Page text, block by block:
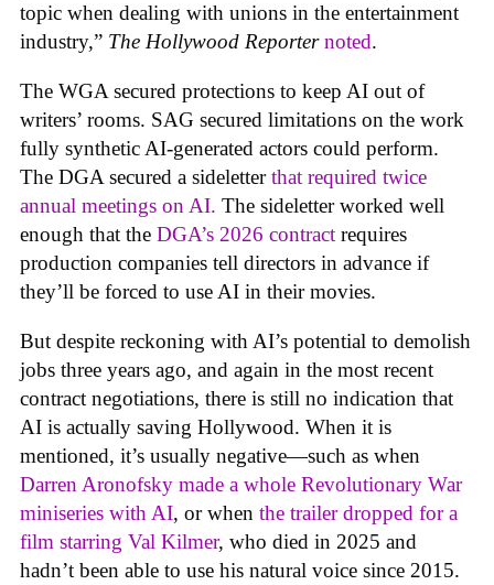
topic when dealing with unions in the entertainment
industry,” The Hollywood Reporter noted.
The WGA secured protections to keep AI out of
writers’ rooms. SAG secured limitations on the work
fully synthetic AI-generated actors could perform.
The DGA secured a sideletterthat required twice
annual meetings on AI. The sideletter worked well
enough that the DGA’s 2026 contract requires
production companies tell directors in advance if
they’ll be forced to use AI in their movies.
But despite reckoning with AI’s potential to demolish
jobs three years ago, and again in the most recent
contract negotiations, there is still no indication that
AI is actually saving Hollywood. When it is
mentioned, it’s usually negative—such as when
Darren Aronofsky made a whole Revolutionary War
miniseries with AI, or when the trailer dropped for a
film starring Val Kilmer, who died in 2025 and
hadn’t been able to use his natural voice since 2015.